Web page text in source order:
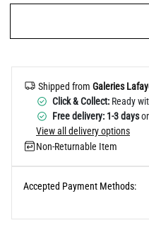
Shipped from Galeries
Click & Collect: Ready
Free delivery: 1-3 days
View all delivery options
Non-Returnable Item
Accepted Payment Methods: